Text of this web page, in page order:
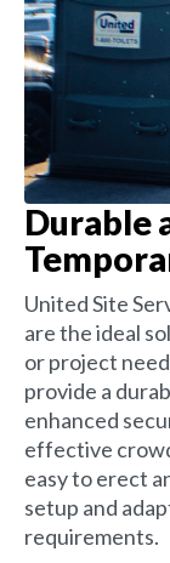
Durable
United Site
are the ideal
or project
provide a
enhanced
effective
easy to erect
setup and
requirements.